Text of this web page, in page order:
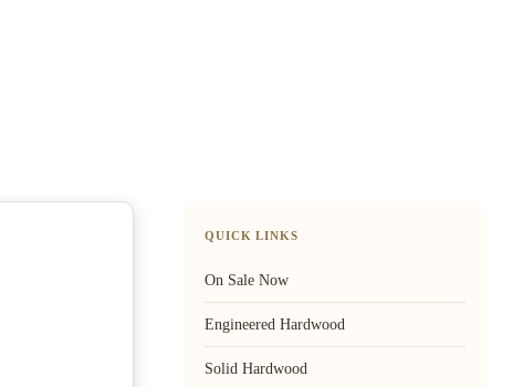
QUICK LINKS
On Sale Now
Engineered Hardwood
Solid Hardwood